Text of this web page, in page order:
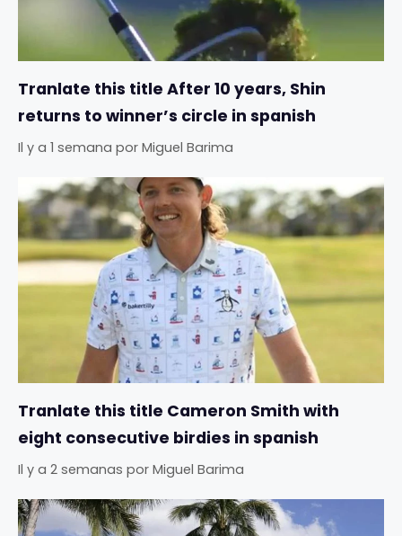
Tranlate this title After 10 years, Shin
returns to winner’s circle in spanish
Il y a 1 semana por Miguel Barima
Tranlate this title Cameron Smith with
eight consecutive birdies in spanish
Il y a 2 semanas por Miguel Barima